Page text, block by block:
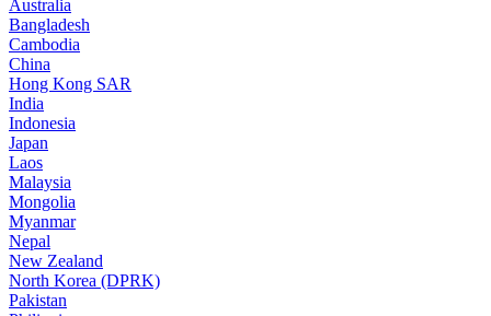
Australia
Bangladesh
Cambodia
China
Hong Kong SAR
India
Indonesia
Japan
Laos
Malaysia
Mongolia
Myanmar
Nepal
New Zealand
North Korea (DPRK)
Pakistan